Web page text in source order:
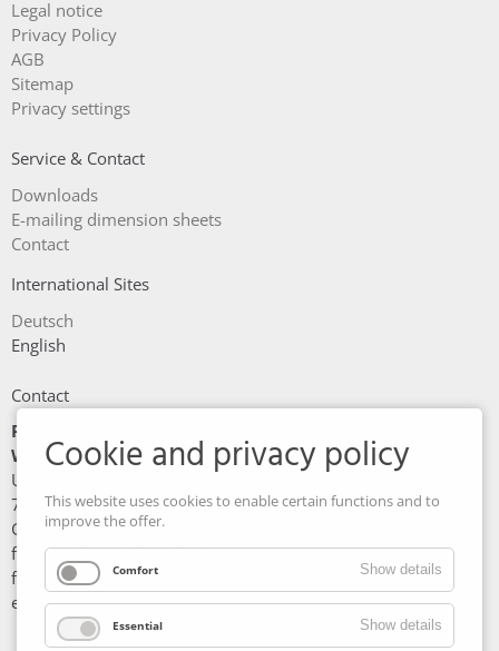
Skip
navigation
Legal notice
Privacy Policy
AGB
Sitemap
Privacy settings
Service & Contact
Skip
navigation
Downloads
E-mailing dimension sheets
Contact
International Sites
Deutsch
English
Contact
Friedrich Maschinen- und
Werkzeugbau GmbH
Unterer Wasen 6
73630 Remshalden
Germany
fon: +49 7151/97 90 5 - 0
fax: +49 7151/97 90 5 - 51
e-mail: info@fmw-friedrich.de
Cookie and privacy policy
This website uses cookies to enable certain functions and to
improve the offer.
Comfort Show details
Essential Show details